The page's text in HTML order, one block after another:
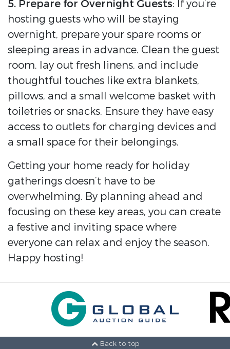
5. Prepare for Overnight Guests: If you’re
hosting guests who will be staying
overnight, prepare your spare rooms or
sleeping areas in advance. Clean the guest
room, lay out fresh linens, and include
thoughtful touches like extra blankets,
pillows, and a small welcome basket with
toiletries or snacks. Ensure they have easy
access to outlets for charging devices and
a small space for their belongings.
Getting your home ready for holiday
gatherings doesn’t have to be
overwhelming. By planning ahead and
focusing on these key areas, you can create
a festive and inviting space where
everyone can relax and enjoy the season.
Happy hosting!
Back to top